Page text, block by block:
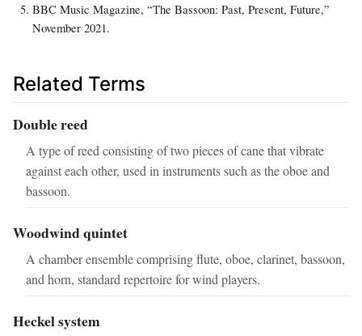
BBC Music Magazine, “The Bassoon: Past, Present, Future,”
November 2021.
Related Terms
Double reed
A type of reed consisting of two pieces of cane that vibrate
against each other, used in instruments such as the oboe and
bassoon.
Woodwind quintet
A chamber ensemble comprising flute, oboe, clarinet, bassoon,
and horn, standard repertoire for wind players.
Heckel system